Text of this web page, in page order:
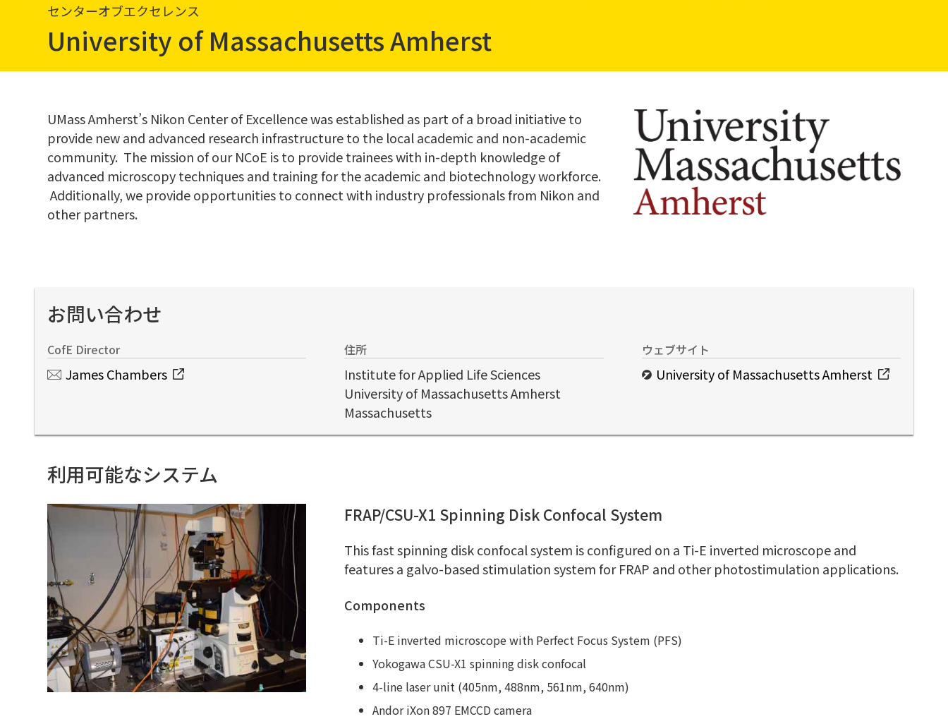
センターオブエクセレンス
University of Massachusetts Amherst
UMass Amherst’s Nikon Center of Excellence was established as part of a broad initiative to
provide new and advanced research infrastructure to the local academic and non-academic
community. The mission of our NCoE is to provide trainees with in-depth knowledge of
advanced microscopy techniques and training for the academic and biotechnology workforce.
Additionally, we provide opportunities to connect with industry professionals from Nikon and
other partners.
お問い合わせ
CofE Director
James Chambers
住所
Institute for Applied Life Sciences
University of Massachusetts Amherst
Massachusetts
ウェブサイト
University of Massachusetts Amherst
利用可能なシステム
FRAP/CSU-X1 Spinning Disk Confocal System
This fast spinning disk confocal system is configured on a Ti-E inverted microscope and
features a galvo-based stimulation system for FRAP and other photostimulation applications.
Components
Ti-E inverted microscope with Perfect Focus System (PFS)
Yokogawa CSU-X1 spinning disk confocal
4-line laser unit (405nm, 488nm, 561nm, 640nm)
Andor iXon 897 EMCCD camera